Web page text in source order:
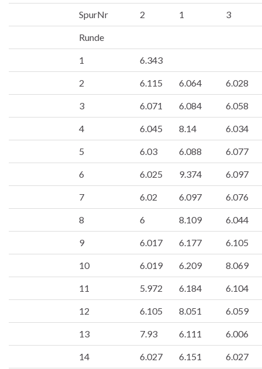
SpurNr 2 1 3
Runde
1 6.343
2 6.115 6.064 6.028
3 6.071 6.084 6.058
4 6.045 8.14 6.034
5 6.03 6.088 6.077
6 6.025 9.374 6.097
7 6.02 6.097 6.076
8 6 8.109 6.044
9 6.017 6.177 6.105
10 6.019 6.209 8.069
11 5.972 6.184 6.104
12 6.105 8.051 6.059
13 7.93 6.111 6.006
14 6.027 6.151 6.027